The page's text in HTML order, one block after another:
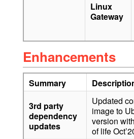
Linux
Gateway
Enhancements
Summary
3rd party
dependency
updates
Updated
image to
version
of life